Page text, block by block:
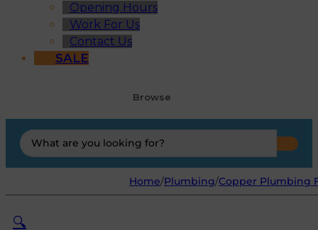
Opening Hours
Work For Us
Contact Us
SALE
Browse
Search
...
Home/Plumbing/Copper Plumbing
🔍